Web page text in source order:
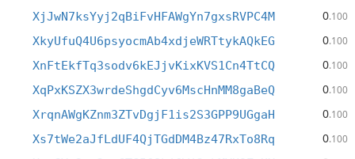
XjJwN7ksYyj2qBiFvHFAWgYn7gxsRVPC4M 0.100
XkyUfuQ4U6psyocmAb4xdjeWRTtykAQkEG 0.100
XnFtEkfTq3sodv6kEJjvKixKVS1Cn4TtCQ 0.100
XqPxKSZX3wrdeShgdCyv6MscHnMM8gaBeQ 0.100
XrqnAWgKZnm3ZTvDgjF1is2S3GPP9UGgaH 0.100
Xs7tWe2aJfLdUF4QjTGdDM4Bz47RxTo8Rq 0.100